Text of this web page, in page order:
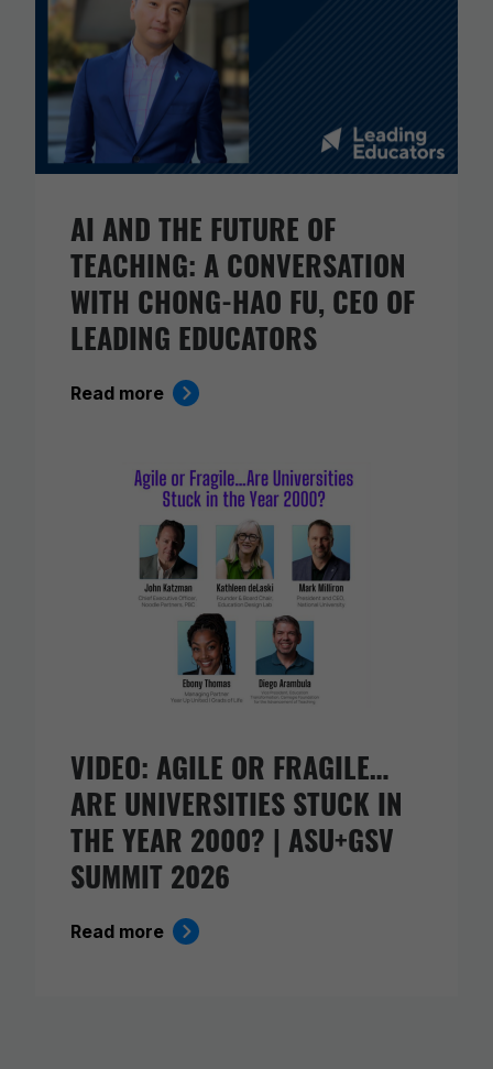
AI AND THE FUTURE OF
TEACHING: A CONVERSATION
WITH CHONG-HAO FU, CEO OF
LEADING EDUCATORS
Read more
VIDEO: AGILE OR FRAGILE…
ARE UNIVERSITIES STUCK IN
THE YEAR 2000? | ASU+GSV
SUMMIT 2026
Read more